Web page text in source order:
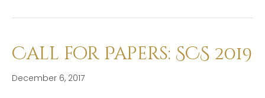
Call for Papers: SCS 2019
December 6, 2017